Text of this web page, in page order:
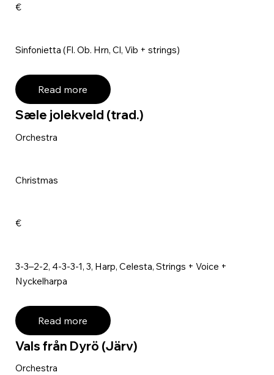
€
Sinfonietta (Fl. Ob. Hrn, Cl, Vib + strings)
Read more
Sæle jolekveld (trad.)
Orchestra
Christmas
€
3-3–2-2, 4-3-3-1, 3, Harp, Celesta, Strings + Voice +
Nyckelharpa
Read more
Vals från Dyrö (Järv)
Orchestra